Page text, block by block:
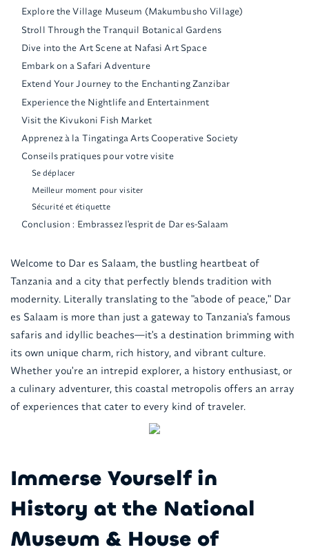
Explore the Village Museum (Makumbusho Village)
Stroll Through the Tranquil Botanical Gardens
Dive into the Art Scene at Nafasi Art Space
Embark on a Safari Adventure
Extend Your Journey to the Enchanting Zanzibar
Experience the Nightlife and Entertainment
Visit the Kivukoni Fish Market
Apprenez à la Tingatinga Arts Cooperative Society
Conseils pratiques pour votre visite
Se déplacer
Meilleur moment pour visiter
Sécurité et étiquette
Conclusion : Embrassez l'esprit de Dar es-Salaam
Welcome to Dar es Salaam, the bustling heartbeat of
Tanzania and a city that perfectly blends tradition with
modernity. Literally translating to the "abode of peace," Dar
es Salaam is more than just a gateway to Tanzania's famous
safaris and idyllic beaches—it's a destination brimming with
its own unique charm, rich history, and vibrant culture.
Whether you're an intrepid explorer, a history enthusiast, or
a culinary adventurer, this coastal metropolis offers an array
of experiences that cater to every kind of traveler.
Immerse Yourself in
History at the National
Museum & House of